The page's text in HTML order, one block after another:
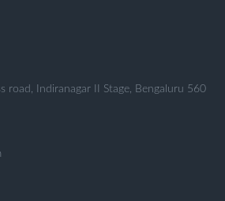
road, Indiranagar II Stage, Bengaluru 560